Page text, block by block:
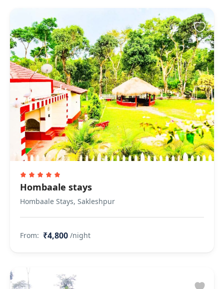
Hombaale stays
Hombaale Stays, Sakleshpur
From: ₹4,800 /night